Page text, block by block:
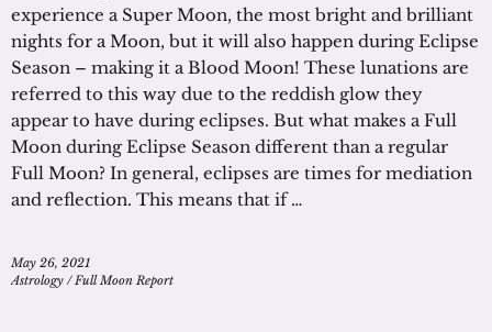
experience a Super Moon, the most bright and brilliant
nights for a Moon, but it will also happen during Eclipse
Season – making it a Blood Moon! These lunations are
referred to this way due to the reddish glow they
appear to have during eclipses. But what makes a Full
Moon during Eclipse Season different than a regular
Full Moon? In general, eclipses are times for mediation
and reflection. This means that if …
May 26, 2021
Astrology /Full Moon Report